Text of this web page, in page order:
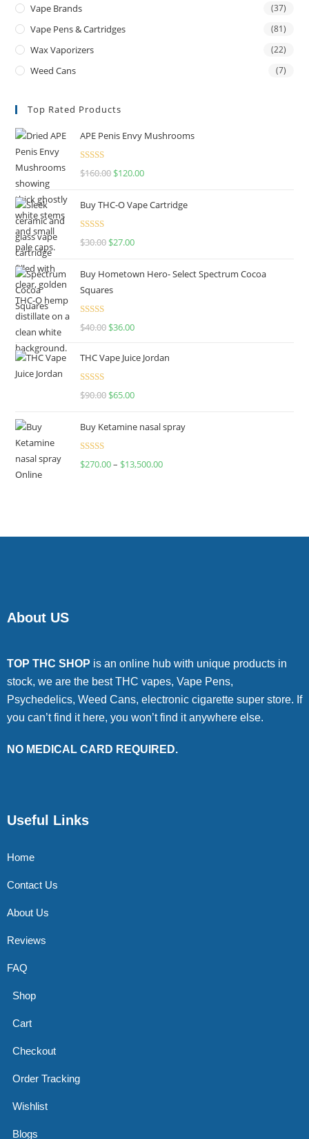
Vape Brands (37)
Vape Pens & Cartridges (81)
Wax Vaporizers (22)
Weed Cans (7)
Top Rated Products
APE Penis Envy Mushrooms
Rated4.67
$160.00 $120.00
Buy THC-O Vape Cartridge
Rated4.50
$30.00 $27.00
Buy Hometown Hero- Select Spectrum Cocoa
Squares
Rated
$40.00 $36.00
THC Vape Juice Jordan
Rated
$90.00 $65.00
Buy Ketamine nasal spray
Rated
$270.00– $13,500.00
About US
TOP THC SHOP is an online hub with unique products in
stock, we are the best THC vapes, Vape Pens,
Psychedelics, Weed Cans, electronic cigarette super store. If
you can’t find it here, you won’t find it anywhere else.
NO MEDICAL CARD REQUIRED.
Useful Links
Home
Contact Us
About Us
Reviews
FAQ
Shop
Cart
Checkout
Order Tracking
Wishlist
Blogs